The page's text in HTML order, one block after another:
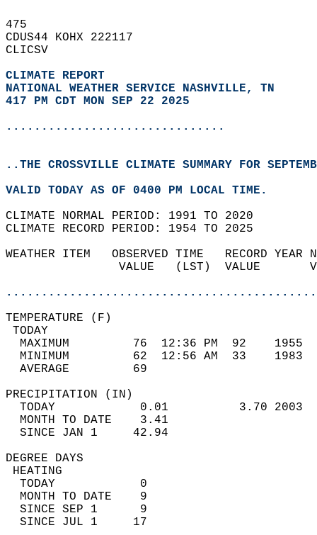
475
CDUS44 KOHX 222117
CLICSV
CLIMATE REPORT
NATIONAL WEATHER SERVICE NASHVILLE, TN
417 PM CDT MON SEP 22 2025
...............................
..THE CROSSVILLE CLIMATE SUMMARY FOR
VALID TODAY AS OF 0400 PM LOCAL TIME.
CLIMATE NORMAL PERIOD: 1991 TO 2020
CLIMATE RECORD PERIOD: 1954 TO 2025
WEATHER ITEM   OBSERVED TIME
VALUE   (LST)
MAXIMUM         76  12:36 PM
MINIMUM         62  12:56 AM
AVERAGE         69
TODAY            0.01
MONTH TO DATE    3.41
SINCE JAN 1     42.94
DEGREE
TODAY            0
MONTH TO DATE    9
SINCE SEP 1      9
SINCE JUL 1     17